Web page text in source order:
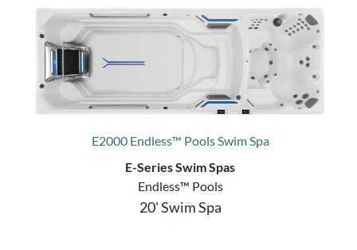
E2000 Endless™ Pools Swim Spa
E-Series Swim Spas
Endless™ Pools
20' Swim Spa